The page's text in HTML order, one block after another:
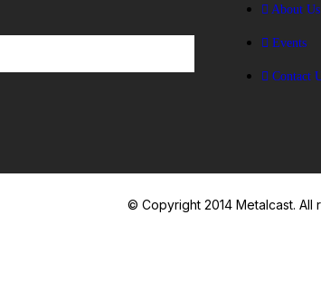
About Us
Events
Contact
© Copyright 2014 Metalcast. All